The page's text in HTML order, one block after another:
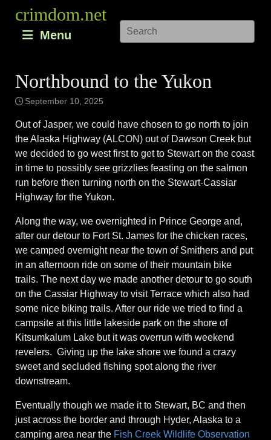
content
crimdom.net
Menu
Northbound to the Yukon
September 10, 2025
Out of Jasper, we could have chosen to go north to join
the Alaska Highway (ALCON) out of Dawson Creek but
we decided to go west first to get to Stewart on the coast
in time to possibly see grizzlies feasting on the salmon
run before then turning north on the Stewart-Cassiar
Highway for the Yukon.
Along the way, we overnighted in Prince George and,
after our detour to Fort St. James for the chicken races,
we camped overnight near the town of Smithers and put
in an afternoon ride on some of their mountain bike
trails. The next day we made another detour to go south
on the Cassiar Highway to visit Terrace which also had
some nice biking trails. After our ride we tried to find a
campsite at this little lakeside park on the shore of
Kitsumkalum Lake but it was overrun with weekend
revelers. Giving up the lake shore we found a crazy
sweet and secluded fishing spot along the river
downstream.
Eventually though we made it to Stewart, BC and then
just across the border and through Hyder, Alaska to a
camping area near the Fish Creek Wildlife Observation